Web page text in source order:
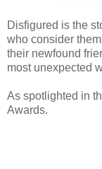
Disfigured is the
who consider
their newfound
most unexpected
As spotlighted in
Awards.